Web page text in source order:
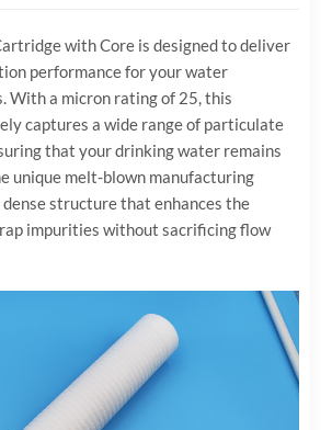
with Core is designed to deliver
performance for your water
With a micron rating of 25, this
captures a wide range of particulate
that your drinking water remains
unique melt-blown manufacturing
dense structure that enhances the
impurities without sacrificing flow